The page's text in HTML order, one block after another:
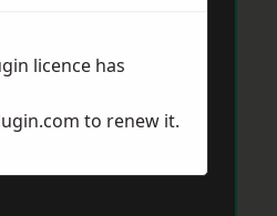
licence has
to renew it.